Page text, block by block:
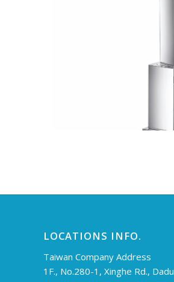
LOCATIONS INFO.
Taiwan Company Address
1F., No.280-1, Xinghe Rd., Dadu